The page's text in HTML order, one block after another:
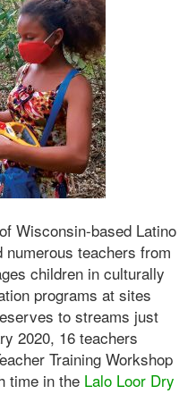
Wisconsin-based Latino
teachers from
children in culturally
programs at sites
to streams just
2020, 16 teachers
Training Workshop
time in the Lalo Loor Dry